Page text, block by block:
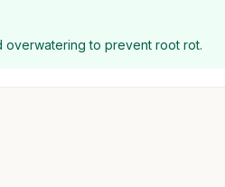
overwatering to prevent root rot.